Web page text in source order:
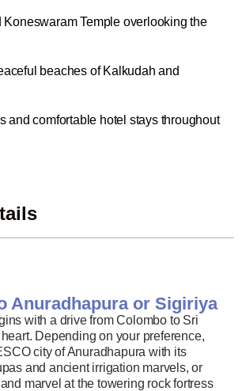
Koneswaram Temple overlooking the
beaches of Kalkudah and
and comfortable hotel stays throughout
Anuradhapura or Sigiriya
with a drive from Colombo to Sri
heart. Depending on your preference,
city of Anuradhapura with its
and ancient irrigation marvels, or
marvel at the towering rock fortress